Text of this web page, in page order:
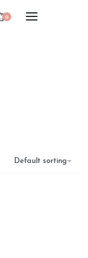
0
Default sorting